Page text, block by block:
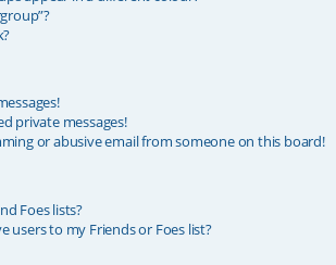
private messages!
or abusive email from someone on this board!
Foes lists?
users to my Friends or Foes list?